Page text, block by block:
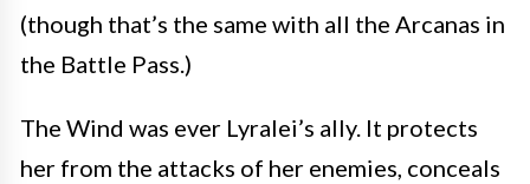
(though that’s the same with all the Arcanas in
the Battle Pass.)
The Wind was ever Lyralei’s ally. It protects
her from the attacks of her enemies, conceals